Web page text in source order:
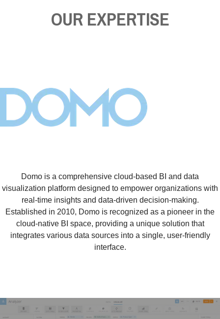
OUR EXPERTISE
Domo is a comprehensive cloud-based BI and data
visualization platform designed to empower organizations with
real-time insights and data-driven decision-making.
Established in 2010, Domo is recognized as a pioneer in the
cloud-native BI space, providing a unique solution that
integrates various data sources into a single, user-friendly
interface.